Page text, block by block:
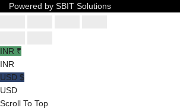
Powered by SBIT Solutions
INR ₹
INR
USD $
USD
Scroll To Top